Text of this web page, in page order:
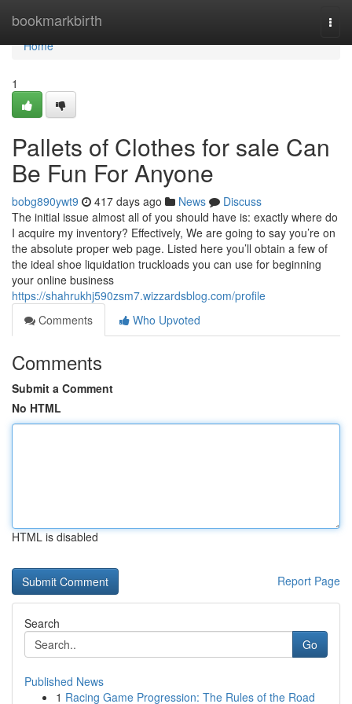
bookmarkbirth
Home
Home
1
Pallets of Clothes for sale Can
Be Fun For Anyone
bobg890ywt9 417 days ago News
Discuss
The initial issue almost all of you should have is: exactly where do
I acquire my inventory? Effectively, We are going to say you’re on
the absolute proper web page. Listed here you’ll obtain a few of
the ideal shoe liquidation truckloads you can use for beginning
your online business
https://shahrukhj590zsm7.wizzardsblog.com/profile
Comments
Who Upvoted
Comments
Submit a Comment
No HTML
HTML is disabled
Report Page
Search
Go
Published News
1 Racing Game Progression: The Rules of the Road